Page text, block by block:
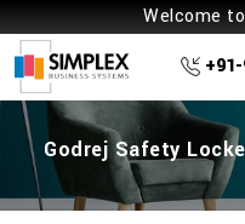
Welcome
Godrej Safety